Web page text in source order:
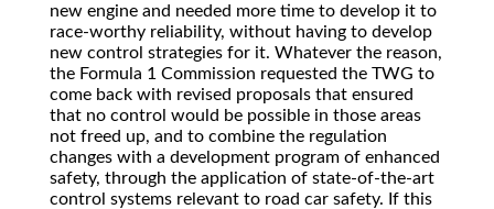
new engine and needed more time to develop it to
race-worthy reliability, without having to develop
new control strategies for it. Whatever the reason,
the Formula 1 Commission requested the TWG to
come back with revised proposals that ensured
that no control would be possible in those areas
not freed up, and to combine the regulation
changes with a development program of enhanced
safety, through the application of state-of-the-art
control systems relevant to road car safety. If this